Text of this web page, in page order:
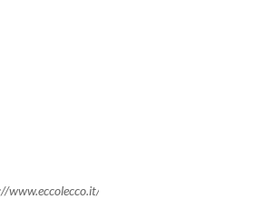
www.eccolecco.it/wp-